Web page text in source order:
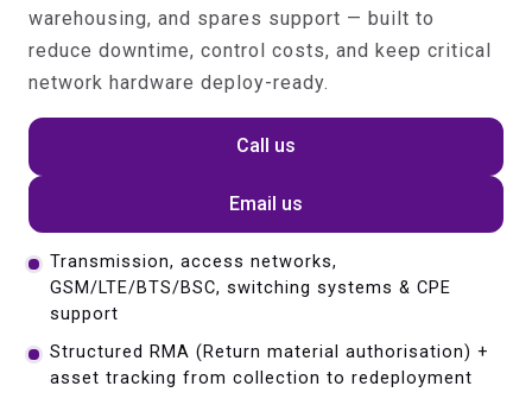
warehousing, and spares support — built to
reduce downtime, control costs, and keep critical
network hardware deploy-ready.
Call us
Email us
Transmission, access networks,
GSM/LTE/BTS/BSC, switching systems & CPE
support
Structured RMA (Return material authorisation) +
asset tracking from collection to redeployment